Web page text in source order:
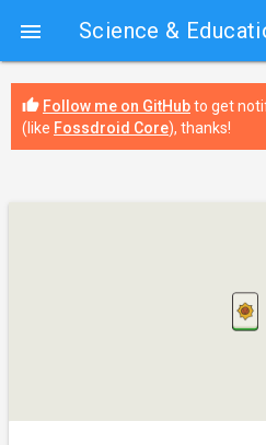
 Science &
thumb_up Follow me on GitHubto get
(like Fossdroid Core), thanks!